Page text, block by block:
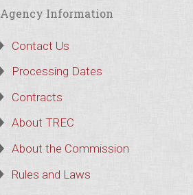
Agency Information
Contact Us
Processing Dates
Contracts
About TREC
About the Commission
Rules and Laws